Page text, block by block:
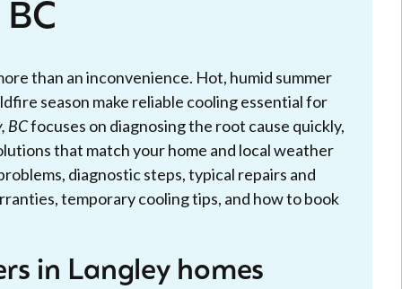
than an inconvenience. Hot, humid summer
season make reliable cooling essential for
BCfocuses on diagnosing the root cause quickly,
that match your home and local weather
diagnostic steps, typical repairs and
temporary cooling tips, and how to book
in Langley homes